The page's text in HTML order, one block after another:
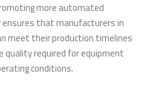
more automated
ensures that manufacturers in
meet their production timelines
required for equipment
conditions.